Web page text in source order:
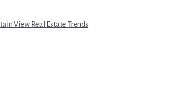
View Real Estate Trends